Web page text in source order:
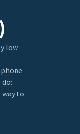
low
way to